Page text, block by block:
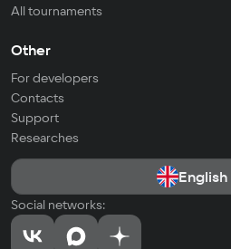
All tournaments
Other
For developers
Contacts
Support
Researches
English
Social networks: